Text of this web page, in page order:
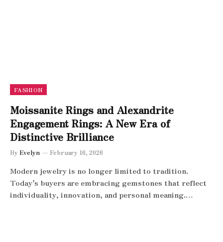
FASHION
Moissanite Rings and Alexandrite
Engagement Rings: A New Era of
Distinctive Brilliance
By Evelyn February 16, 2026
Modern jewelry is no longer limited to tradition.
Today’s buyers are embracing gemstones that reflect
individuality, innovation, and personal meaning.…